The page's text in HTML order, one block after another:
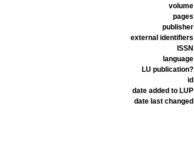
volume
pages
publisher
external identifiers
ISSN
language
LU publication?
id
date added to LUP
date last changed